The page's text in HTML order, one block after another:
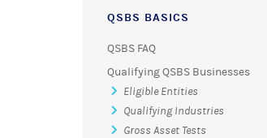
QSBS BASICS
QSBS FAQ
Qualifying QSBS Businesses
Eligible Entities
Qualifying Industries
Gross Asset Tests